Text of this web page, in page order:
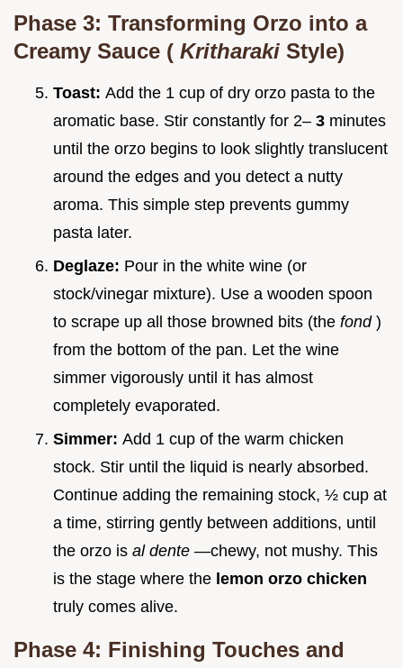
Phase 3: Transforming Orzo into a
Creamy Sauce ( Kritharaki Style)
Toast: Add the 1 cup of dry orzo pasta to the
aromatic base. Stir constantly for 2– 3 minutes
until the orzo begins to look slightly translucent
around the edges and you detect a nutty
aroma. This simple step prevents gummy
pasta later.
Deglaze: Pour in the white wine (or
stock/vinegar mixture). Use a wooden spoon
to scrape up all those browned bits (the fond )
from the bottom of the pan. Let the wine
simmer vigorously until it has almost
completely evaporated.
Simmer: Add 1 cup of the warm chicken
stock. Stir until the liquid is nearly absorbed.
Continue adding the remaining stock, ½ cup at
a time, stirring gently between additions, until
the orzo is al dente —chewy, not mushy. This
is the stage where the lemon orzo chicken
truly comes alive.
Phase 4: Finishing Touches and